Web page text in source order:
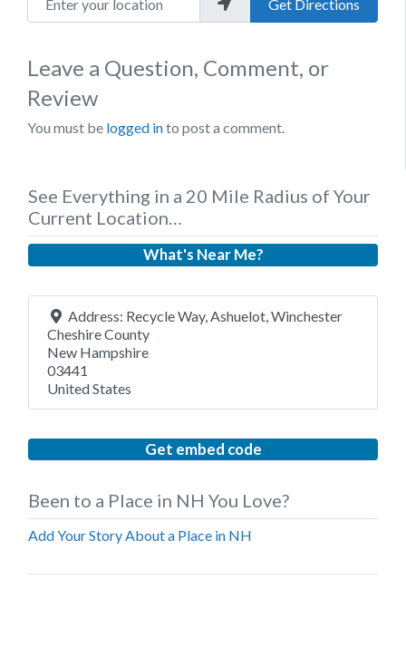
Get Directions
Leave a Question, Comment, or
Review
You must be logged into post a comment.
See Everything in a 20 Mile Radius of Your
Current Location…
What's Near Me?
Address: Recycle Way, Ashuelot, Winchester
Cheshire County
New Hampshire
03441
United States
Get embed code
Been to a Place in NH You Love?
Add Your Story About a Place in NH